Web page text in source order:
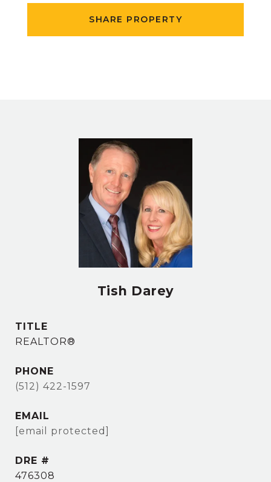
SHARE PROPERTY
Tish Darey
TITLE
REALTOR®
PHONE
(512) 422-1597
EMAIL
[email protected]
DRE #
476308